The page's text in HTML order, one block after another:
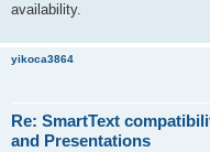
availability.
yikoca3864
Re: SmartText
and Presentations